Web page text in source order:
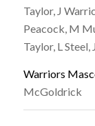
Taylor, J
Peacock, M
Taylor, L
Warriors
McGoldrick